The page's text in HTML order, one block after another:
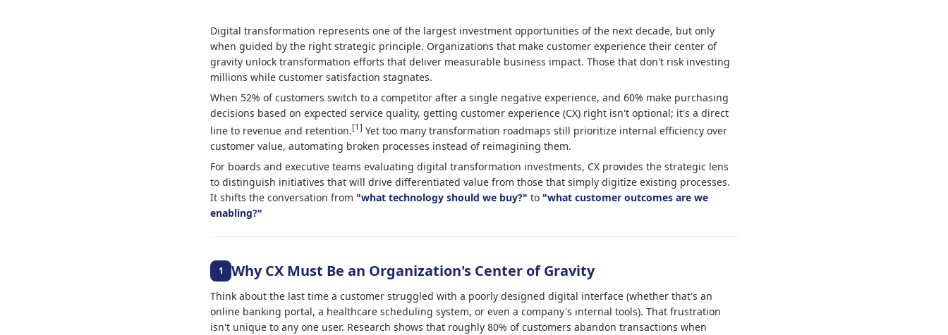
Digital transformation represents one of the largest investment opportunities of the next decade, but only
when guided by the right strategic principle. Organizations that make customer experience their center of
gravity unlock transformation efforts that deliver measurable business impact. Those that don't risk investing
millions while customer satisfaction stagnates.
When 52% of customers switch to a competitor after a single negative experience, and 60% make purchasing
decisions based on expected service quality, getting customer experience (CX) right isn't optional; it's a direct
line to revenue and retention.[1] Yet too many transformation roadmaps still prioritize internal efficiency over
customer value, automating broken processes instead of reimagining them.
For boards and executive teams evaluating digital transformation investments, CX provides the strategic lens
to distinguish initiatives that will drive differentiated value from those that simply digitize existing processes.
It shifts the conversation from "what technology should we buy?" to "what customer outcomes are we
enabling?"
1 Why CX Must Be an Organization's Center of Gravity
Think about the last time a customer struggled with a poorly designed digital interface (whether that's an
online banking portal, a healthcare scheduling system, or even a company's internal tools). That frustration
isn't unique to any one user. Research shows that roughly 80% of customers abandon transactions when